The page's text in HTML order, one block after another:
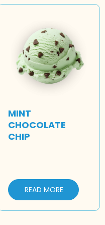
MINT
CHOCOLATE
CHIP
READ MORE